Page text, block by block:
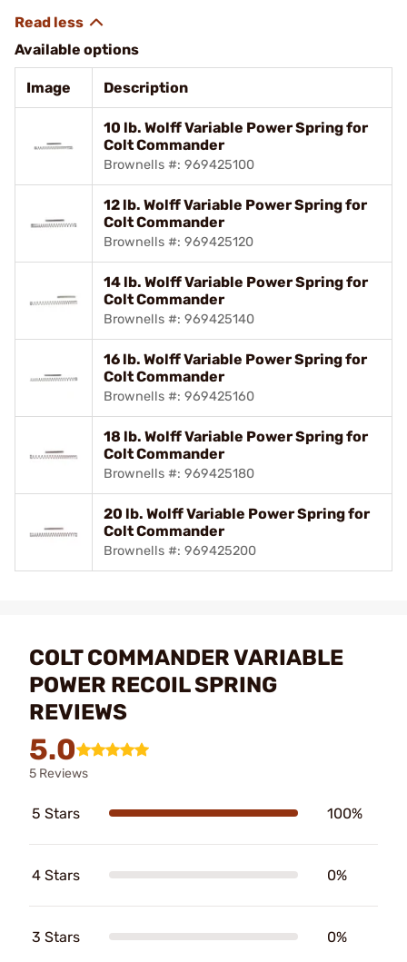
Available options
Image Description
10 lb. Wolff Variable Power Spring for
Colt Commander
Brownells #: 969425100
12 lb. Wolff Variable Power Spring for
Colt Commander
Brownells #: 969425120
14 lb. Wolff Variable Power Spring for
Colt Commander
Brownells #: 969425140
16 lb. Wolff Variable Power Spring for
Colt Commander
Brownells #: 969425160
18 lb. Wolff Variable Power Spring for
Colt Commander
Brownells #: 969425180
20 lb. Wolff Variable Power Spring for
Colt Commander
Brownells #: 969425200
COLT COMMANDER VARIABLE
POWER RECOIL SPRING
REVIEWS
5.0
5 Reviews
5 Stars 100%
4 Stars 0%
3 Stars 0%